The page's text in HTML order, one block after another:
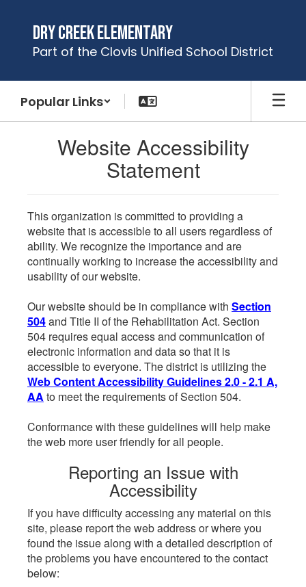
content
Dry Creek Elementary
Part of the Clovis Unified School District
Popular Links
Website Accessibility
Statement
This organization is committed to providing a
website that is accessible to all users regardless of
ability. We recognize the importance and are
continually working to increase the accessibility and
usability of our website.
Our website should be in compliance with Section
504and Title II of the Rehabilitation Act. Section
504 requires equal access and communication of
electronic information and data so that it is
accessible to everyone. The district is utilizing the
Web Content Accessibility Guidelines 2.0 - 2.1 A,
AA to meet the requirements of Section 504.
Conformance with these guidelines will help make
the web more user friendly for all people.
Reporting an Issue with
Accessibility
If you have difficulty accessing any material on this
site, please report the web address or where you
found the issue along with a detailed description of
the problems you have encountered to the contact
below: